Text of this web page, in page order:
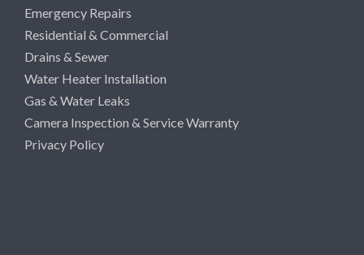
Emergency Repairs
Residential & Commercial
Drains & Sewer
Water Heater Installation
Gas & Water Leaks
Camera Inspection & Service Warranty
Privacy Policy